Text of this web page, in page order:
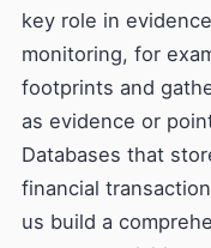
key role in
monitoring, for
footprints and
as evidence or
Databases that
financial
us build a